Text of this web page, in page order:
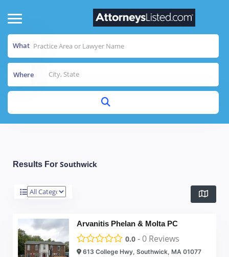
What
Where
Results For Southwick
Arvanitis Phelan & Molta PC
0.0 -0 Reviews
613 College Hwy, Southwick, MA 01077